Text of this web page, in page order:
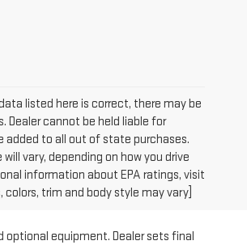
listed here is correct, there may be
Dealer cannot be held liable for
added to all out of state purchases.
vary, depending on how you drive
information about EPA ratings, visit
trim and body style may vary]
optional equipment. Dealer sets final